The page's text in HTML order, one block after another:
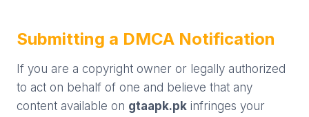
Submitting a DMCA Notification
If you are a copyright owner or legally authorized
to act on behalf of one and believe that any
content available on gtaapk.pk infringes your